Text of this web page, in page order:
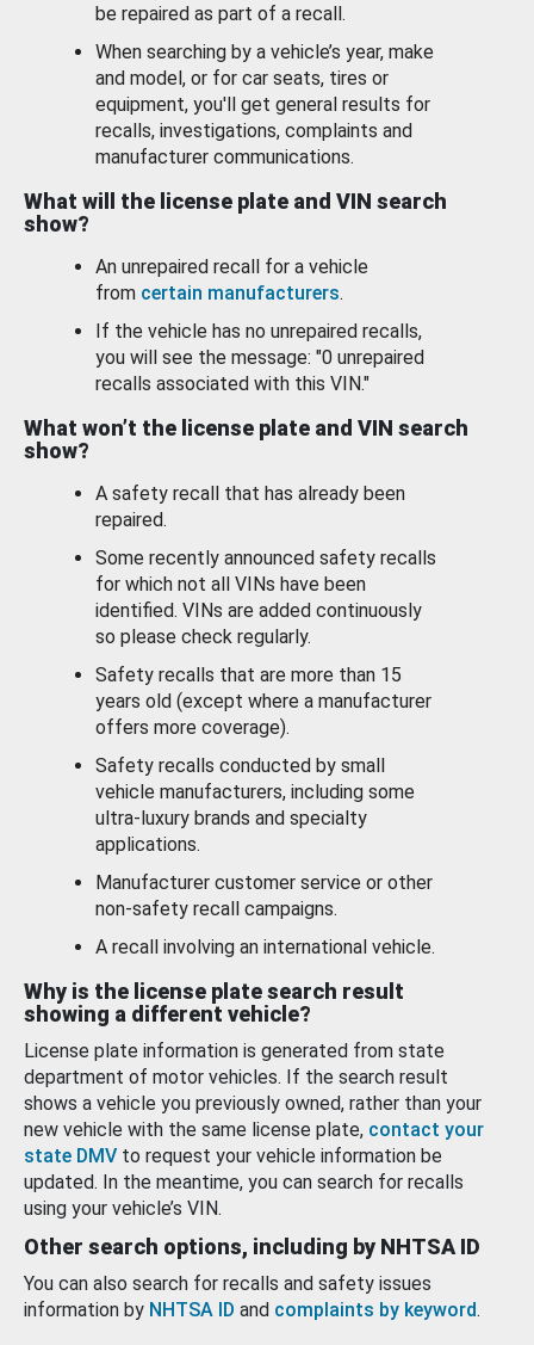
be repaired as part of a recall.
When searching by a vehicle’s year, make
and model, or for car seats, tires or
equipment, you'll get general results for
recalls, investigations, complaints and
manufacturer communications.
What will the license plate and VIN search
show?
An unrepaired recall for a vehicle
from certain manufacturers.
If the vehicle has no unrepaired recalls,
you will see the message: "0 unrepaired
recalls associated with this VIN."
What won’t the license plate and VIN search
show?
A safety recall that has already been
repaired.
Some recently announced safety recalls
for which not all VINs have been
identified. VINs are added continuously
so please check regularly.
Safety recalls that are more than 15
years old (except where a manufacturer
offers more coverage).
Safety recalls conducted by small
vehicle manufacturers, including some
ultra-luxury brands and specialty
applications.
Manufacturer customer service or other
non-safety recall campaigns.
A recall involving an international vehicle.
Why is the license plate search result
showing a different vehicle?
License plate information is generated from state
department of motor vehicles. If the search result
shows a vehicle you previously owned, rather than your
new vehicle with the same license plate, contact your
state DMV to request your vehicle information be
updated. In the meantime, you can search for recalls
using your vehicle’s VIN.
Other search options, including by NHTSA ID
You can also search for recalls and safety issues
information by NHTSA ID and complaints by keyword.